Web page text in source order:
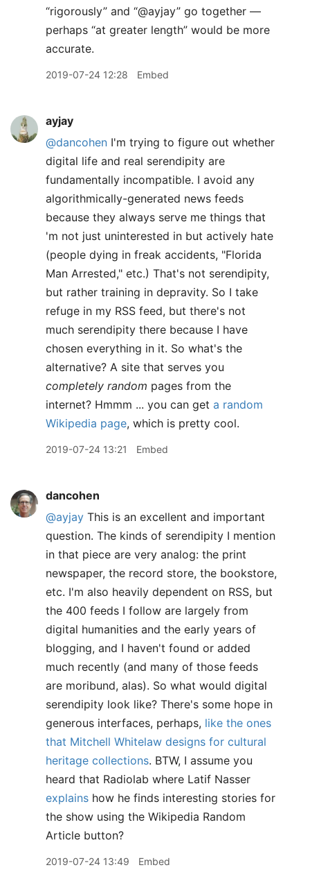
“rigorously” and “@ayjay” go together —
perhaps “at greater length” would be more
accurate.
2019-07-24 12:28 Embed
ayjay
@dancohen I'm trying to figure out whether
digital life and real serendipity are
fundamentally incompatible. I avoid any
algorithmically-generated news feeds
because they always serve me things that
'm not just uninterested in but actively hate
(people dying in freak accidents, "Florida
Man Arrested," etc.) That's not serendipity,
but rather training in depravity. So I take
refuge in my RSS feed, but there's not
much serendipity there because I have
chosen everything in it. So what's the
alternative? A site that serves you
completely random pages from the
internet? Hmmm ... you can get a random
Wikipedia page, which is pretty cool.
2019-07-24 13:21 Embed
dancohen
@ayjay This is an excellent and important
question. The kinds of serendipity I mention
in that piece are very analog: the print
newspaper, the record store, the bookstore,
etc. I'm also heavily dependent on RSS, but
the 400 feeds I follow are largely from
digital humanities and the early years of
blogging, and I haven't found or added
much recently (and many of those feeds
are moribund, alas). So what would digital
serendipity look like? There's some hope in
generous interfaces, perhaps, like the ones
that Mitchell Whitelaw designs for cultural
heritage collections. BTW, I assume you
heard that Radiolab where Latif Nasser
explains how he finds interesting stories for
the show using the Wikipedia Random
Article button?
2019-07-24 13:49 Embed